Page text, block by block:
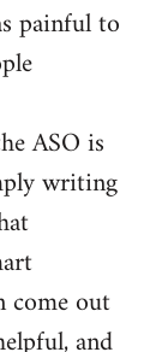
painful to
ASO is
writing
come out